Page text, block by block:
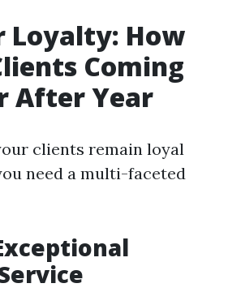
Loyalty: How
Coming
After Year
clients remain loyal
need a multi-faceted